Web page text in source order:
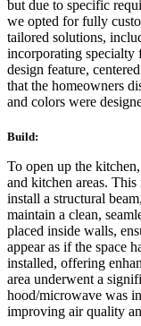
but due to specific
we opted for fully
tailored solutions,
incorporating specialty
design feature,
that the homeowners
and colors were
Build:
To open up the
and kitchen areas.
install a structural
maintain a clean,
placed inside walls,
appear as if the space
installed, offering
area underwent a
hood/microwave was
improving air quality